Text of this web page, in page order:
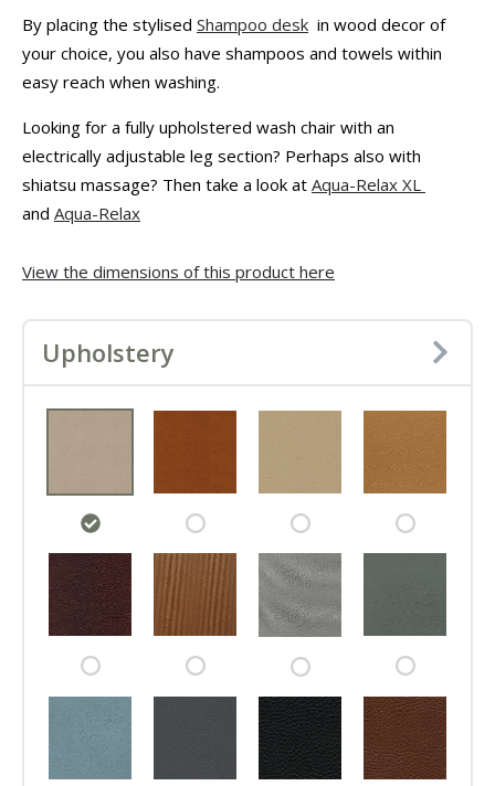
By placing the stylised Shampoo desk in wood decor of
your choice, you also have shampoos and towels within
easy reach when washing.
Looking for a fully upholstered wash chair with an
electrically adjustable leg section? Perhaps also with
shiatsu massage? Then take a look at Aqua-Relax XL
and Aqua-Relax
View the dimensions of this product here
Upholstery